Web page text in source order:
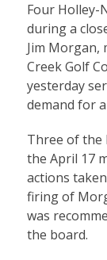
Four Holley-
during a
Jim Morgan,
Creek Golf
yesterday
demand for
Three of the
the April 17
actions
firing of
was
the board.